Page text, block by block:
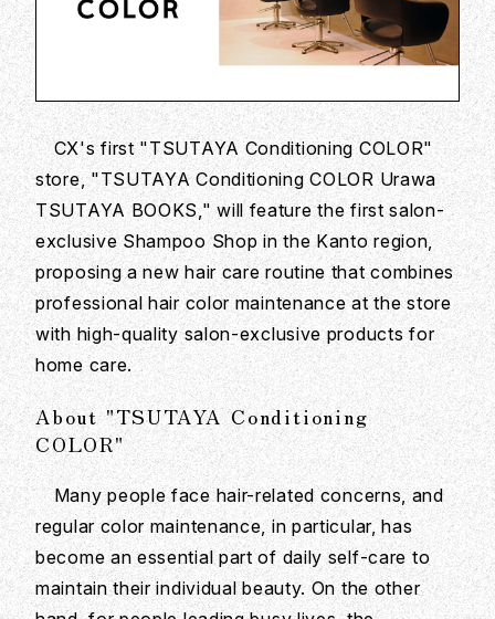
CX's first "TSUTAYA Conditioning COLOR"
store, "TSUTAYA Conditioning COLOR Urawa
TSUTAYA BOOKS," will feature the first salon-
exclusive Shampoo Shop in the Kanto region,
proposing a new hair care routine that combines
professional hair color maintenance at the store
with high-quality salon-exclusive products for
home care.
About "TSUTAYA Conditioning
COLOR"
Many people face hair-related concerns, and
regular color maintenance, in particular, has
become an essential part of daily self-care to
maintain their individual beauty. On the other